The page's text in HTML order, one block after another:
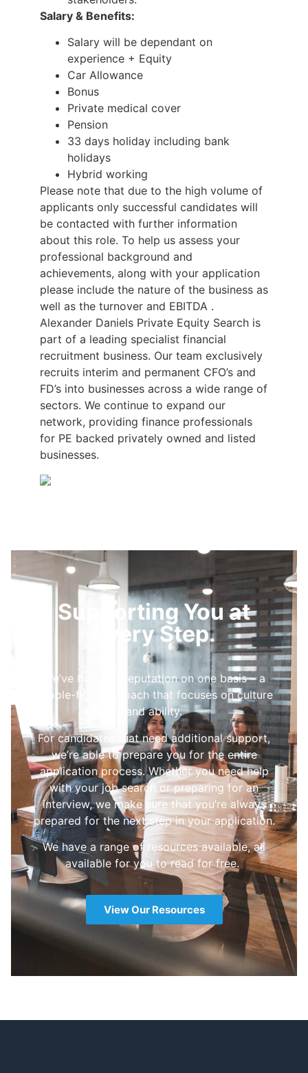
Salary & Benefits:
Salary will be dependant on
experience + Equity
Car Allowance
Bonus
Private medical cover
Pension
33 days holiday including bank
holidays
Hybrid working
Please note that due to the high volume of
applicants only successful candidates will
be contacted with further information
about this role. To help us assess your
professional background and
achievements, along with your application
please include the nature of the business as
well as the turnover and EBITDA .
Alexander Daniels Private Equity Search is
part of a leading specialist financial
recruitment business. Our team exclusively
recruits interim and permanent CFO’s and
FD’s into businesses across a wide range of
sectors. We continue to expand our
network, providing finance professionals
for PE backed privately owned and listed
businesses.
Supporting You at
Every Step.
We’ve built our reputation on one basis – a
people-first approach that focuses on culture
and ability.
For candidates that need additional support,
we’re able to prepare you for the entire
application process. Whether you need help
with your job search or preparing for an
interview, we make sure that you’re always
prepared for the next step in your application.
We have a range of resources available, all
available for you to read for free.
View Our Resources